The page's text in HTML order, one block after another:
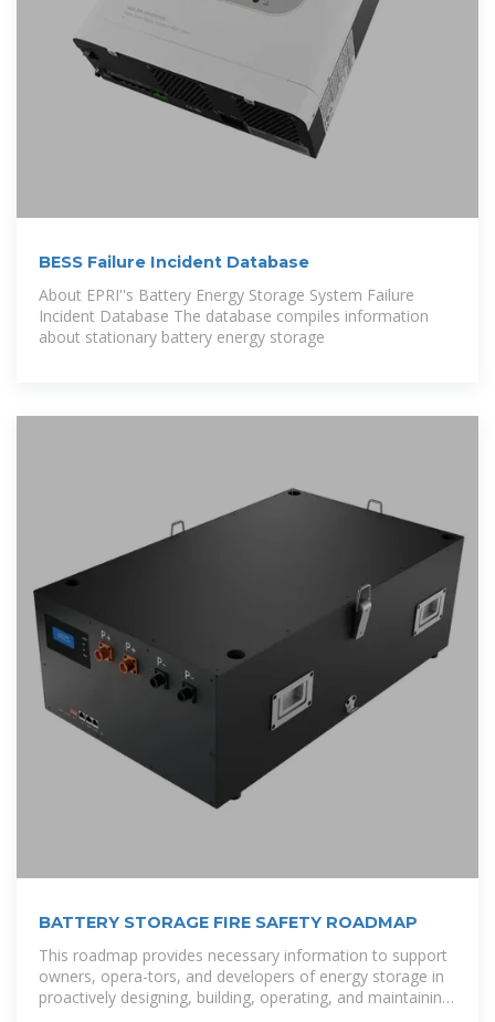
BESS Failure Incident Database
About EPRI''s Battery Energy Storage System Failure
Incident Database The database compiles information
about stationary battery energy storage
BATTERY STORAGE FIRE SAFETY ROADMAP
This roadmap provides necessary information to support
owners, opera-tors, and developers of energy storage in
proactively designing, building, operating, and maintaining